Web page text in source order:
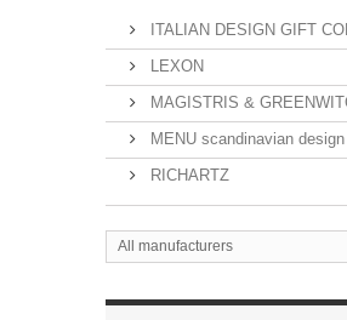
ITALIAN DESIGN GIFT
LEXON
MAGISTRIS &
MENU scandinavian
RICHARTZ
All manufacturers